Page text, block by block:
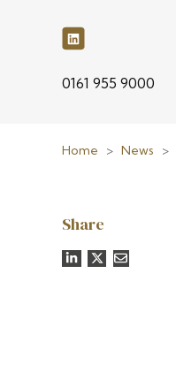
phone
0161 955 9000
Home > News >
Share